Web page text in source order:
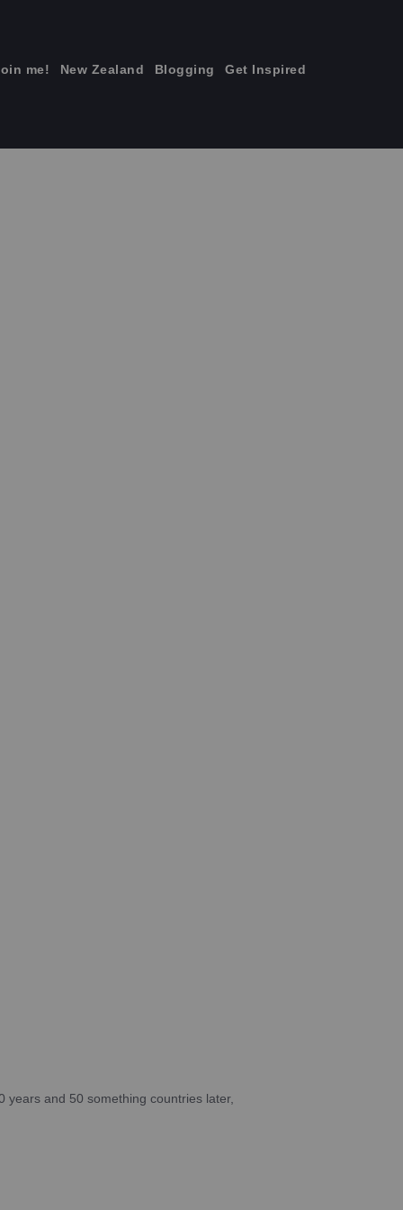
me! New Zealand Blogging Get Inspired
and 50 something countries later,